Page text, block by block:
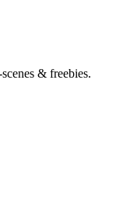
& freebies.